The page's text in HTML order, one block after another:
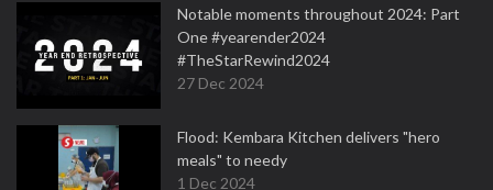
Notable moments throughout 2024: Part
One #yearender2024
#TheStarRewind2024
27 Dec 2024
Flood: Kembara Kitchen delivers "hero
meals" to needy
1 Dec 2024